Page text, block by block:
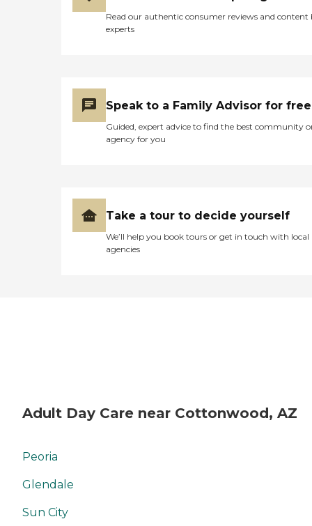
Read our authentic consumer reviews and content
experts
Speak to a Family Advisor for free
Guided, expert advice to find the best community
agency for you
Take a tour to decide yourself
We’ll help you book tours or get in touch with local
agencies
Adult Day Care near Cottonwood, AZ
Peoria
Glendale
Sun City